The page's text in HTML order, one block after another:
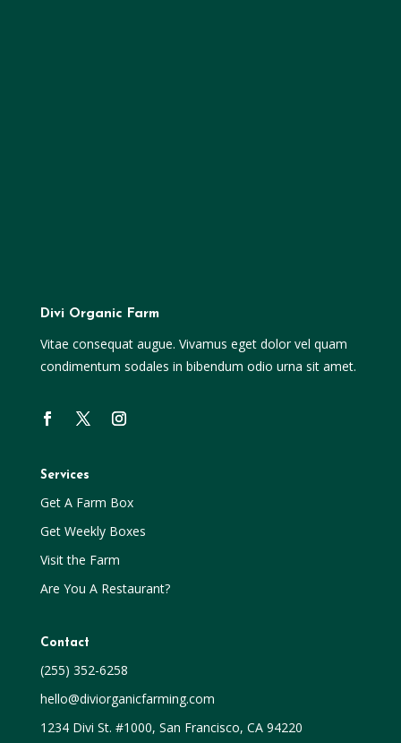
Divi Organic Farm
Vitae consequat augue. Vivamus eget dolor vel quam
condimentum sodales in bibendum odio urna sit amet.
Services
Get A Farm Box
Get Weekly Boxes
Visit the Farm
Are You A Restaurant?
Contact
(255) 352-6258
hello@diviorganicfarming.com
1234 Divi St. #1000, San Francisco, CA 94220